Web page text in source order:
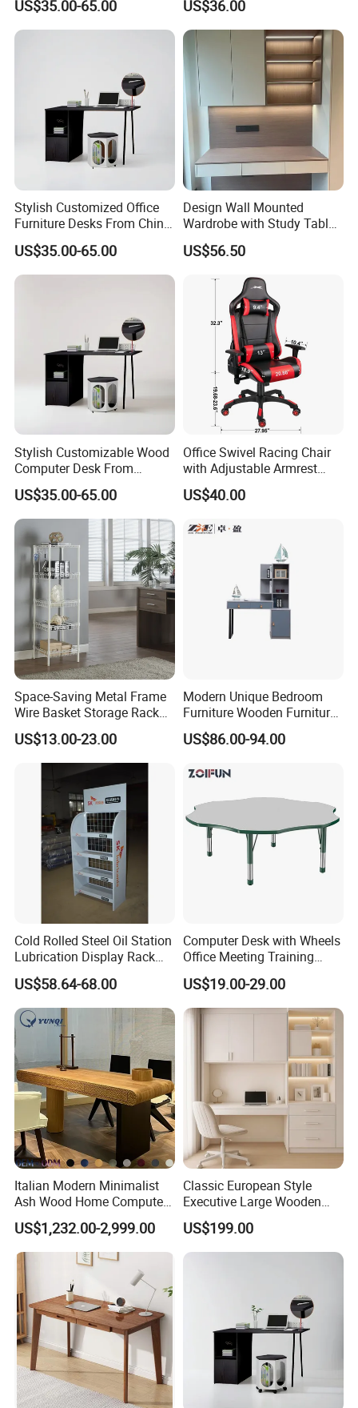
US$35.00-65.00
Table
US$36.00
Stylish Customized Office
Furniture Desks From China
for Global Buyers
US$35.00-65.00
Design Wall Mounted
Wardrobe with Study Table
Chair Adults Office Desk
Wooden Furniture Smart
US$56.50
Stylish Customizable Wood
Computer Desk From
Mainland China
US$35.00-65.00
Office Swivel Racing Chair
with Adjustable Armrest
(Black/Light Blue)
US$40.00
Space-Saving Metal Frame
Wire Basket Storage Rack
for Home Office or Living
Room Organization
US$13.00-23.00
Modern Unique Bedroom
Furniture Wooden Furniture
Adult Bedroom Study Table
US$86.00-94.00
Cold Rolled Steel Oil Station
Lubrication Display Rack
with Custom Sizes
US$58.64-68.00
Computer Desk with Wheels
Office Meeting Training
Folding Table
US$19.00-29.00
Italian Modern Minimalist
Ash Wood Home Computer
Desk Luxury Office Desk
US$1,232.00-2,999.00
Classic European Style
Executive Large Wooden
Executive Writing Desk
US$199.00